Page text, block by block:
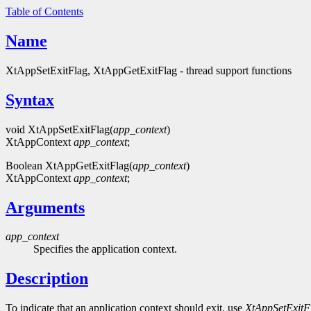
Table of Contents
Name
XtAppSetExitFlag, XtAppGetExitFlag - thread support functions
Syntax
void XtAppSetExitFlag(app_context)
XtAppContext app_context;
Boolean XtAppGetExitFlag(app_context)
XtAppContext app_context;
Arguments
app_context
Specifies the application context.
Description
To indicate that an application context should exit, use